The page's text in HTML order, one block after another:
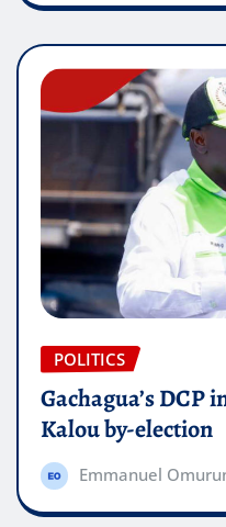
POLITICS
Gachagua’s DCP
Kalou by-election
Emmanuel